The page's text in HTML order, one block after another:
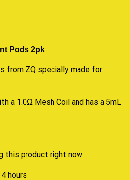
Pods 2pk
from ZQ specially made for
a 1.0Ω Mesh Coil and has a 5mL
this product right now
hours